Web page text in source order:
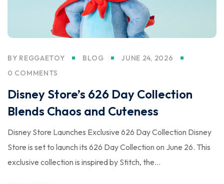
BY REGGAETOY BLOG
JUNE 24, 2026
0 COMMENTS
Disney Store’s 626 Day Collection
Blends Chaos and Cuteness
Disney Store Launches Exclusive 626 Day Collection Disney
Store is set to launch its 626 Day Collection on June 26. This
exclusive collection is inspired by Stitch, the...